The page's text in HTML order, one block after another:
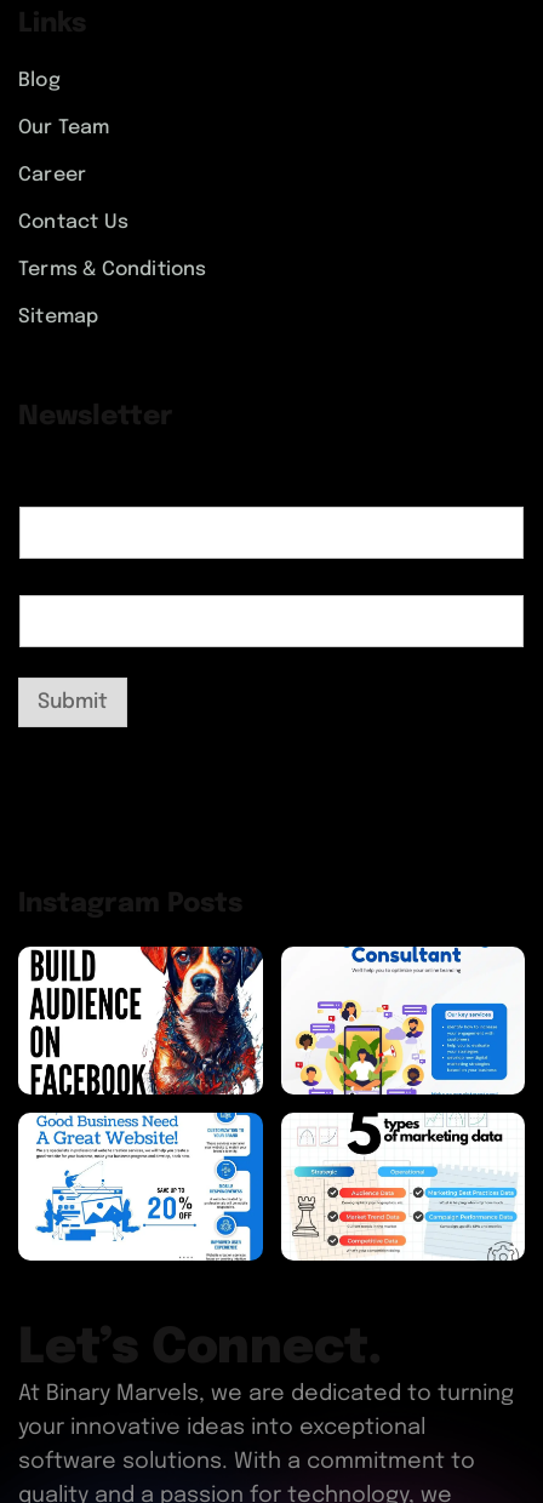
Links
Blog
Our Team
Career
Contact Us
Terms & Conditions
Sitemap
Newsletter
Submit
Instagram Posts
Let’s Connect.
At Binary Marvels, we are dedicated to turning
your innovative ideas into exceptional
software solutions. With a commitment to
quality and a passion for technology, we